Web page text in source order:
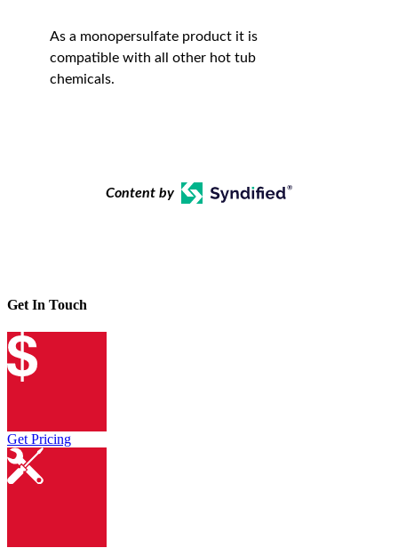
As a monopersulfate product it is
compatible with all other hot tub
chemicals.
Content by
Get In Touch
Get Pricing